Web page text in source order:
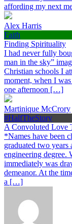
affording my next
Alex Harris
Faith
Finding Spirituality
I had never fully
man in the sky”
Christian schools I
moment, when I
one afternoon […]
Martinique McCrory
#HalfTheStory
A Convoluted Love
*Names have been
graduated two
engineering degree.
immediately was
demeanor. At the
a […]